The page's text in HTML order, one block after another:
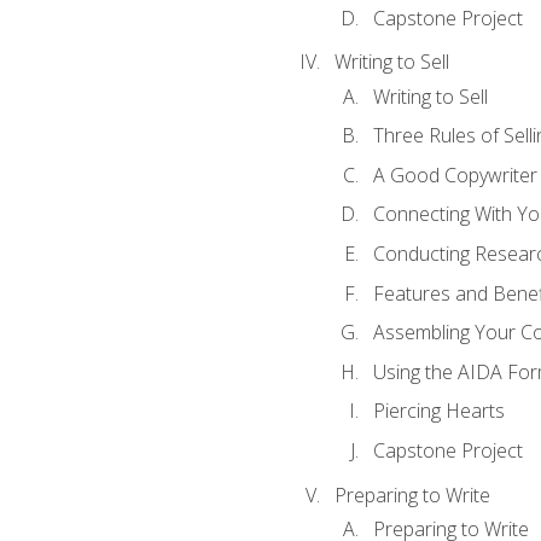
Capstone Project
Writing to Sell
Writing to Sell
Three Rules of
A Good Copywriter
Connecting With
Conducting
Features and
Assembling Your
Using the AIDA
Piercing Hearts
Capstone Project
Preparing to Write
Preparing to Write